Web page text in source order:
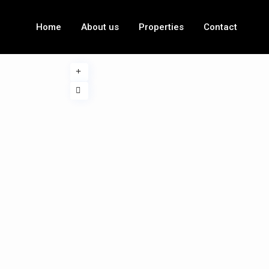
Home About us Properties Contact